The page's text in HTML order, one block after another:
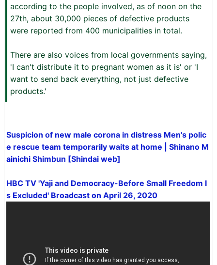
according to the people involved, as of noon on the
27th, about 30,000 pieces of defective products
were reported from 400 municipalities in total.
There are also voices from local governments saying,
'I can't distribute it to pregnant women as it is' or 'I
want to send back everything, not just defective
products.'
Suspicion of new male corona in distress Men's polic
e rescue team temporarily waits at home | Shinano M
ainichi Shimbun [Shindai web]
HBC TV 'Yaji and Democracy-Before Small Freedom I
s Excluded' Broadcast on April 26, 2020